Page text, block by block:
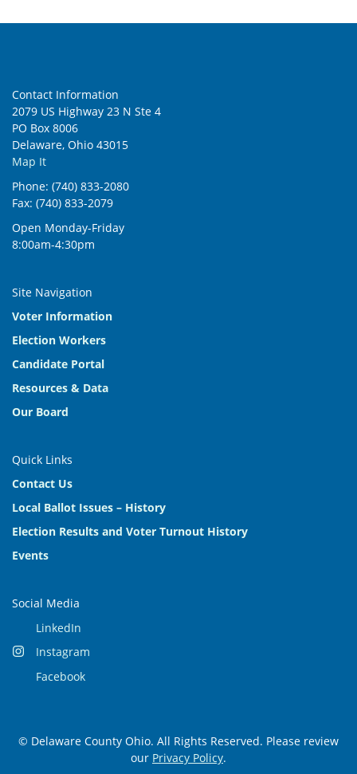
Contact Information
2079 US Highway 23 N Ste 4
PO Box 8006
Delaware, Ohio 43015
Map It
Phone: (740) 833-2080
Fax: (740) 833-2079
Open Monday-Friday
8:00am-4:30pm
Site Navigation
Voter Information
Election Workers
Candidate Portal
Resources & Data
Our Board
Quick Links
Contact Us
Local Ballot Issues – History
Election Results and Voter Turnout History
Events
Social Media
LinkedIn
Instagram
Facebook
© Delaware County Ohio. All Rights Reserved. Please review
our Privacy Policy.